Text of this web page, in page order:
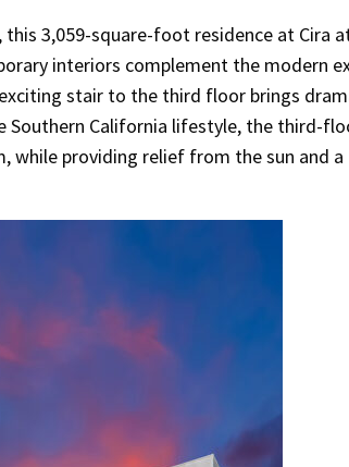
3,059-square-foot residence at Cira
interiors complement the modern
stair to the third floor brings
Southern California lifestyle, the third-
while providing relief from the sun and a